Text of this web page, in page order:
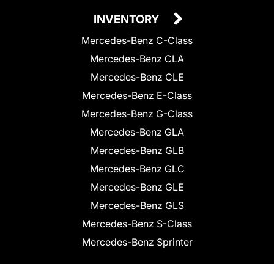
INVENTORY
Mercedes-Benz C-Class
Mercedes-Benz CLA
Mercedes-Benz CLE
Mercedes-Benz E-Class
Mercedes-Benz G-Class
Mercedes-Benz GLA
Mercedes-Benz GLB
Mercedes-Benz GLC
Mercedes-Benz GLE
Mercedes-Benz GLS
Mercedes-Benz S-Class
Mercedes-Benz Sprinter